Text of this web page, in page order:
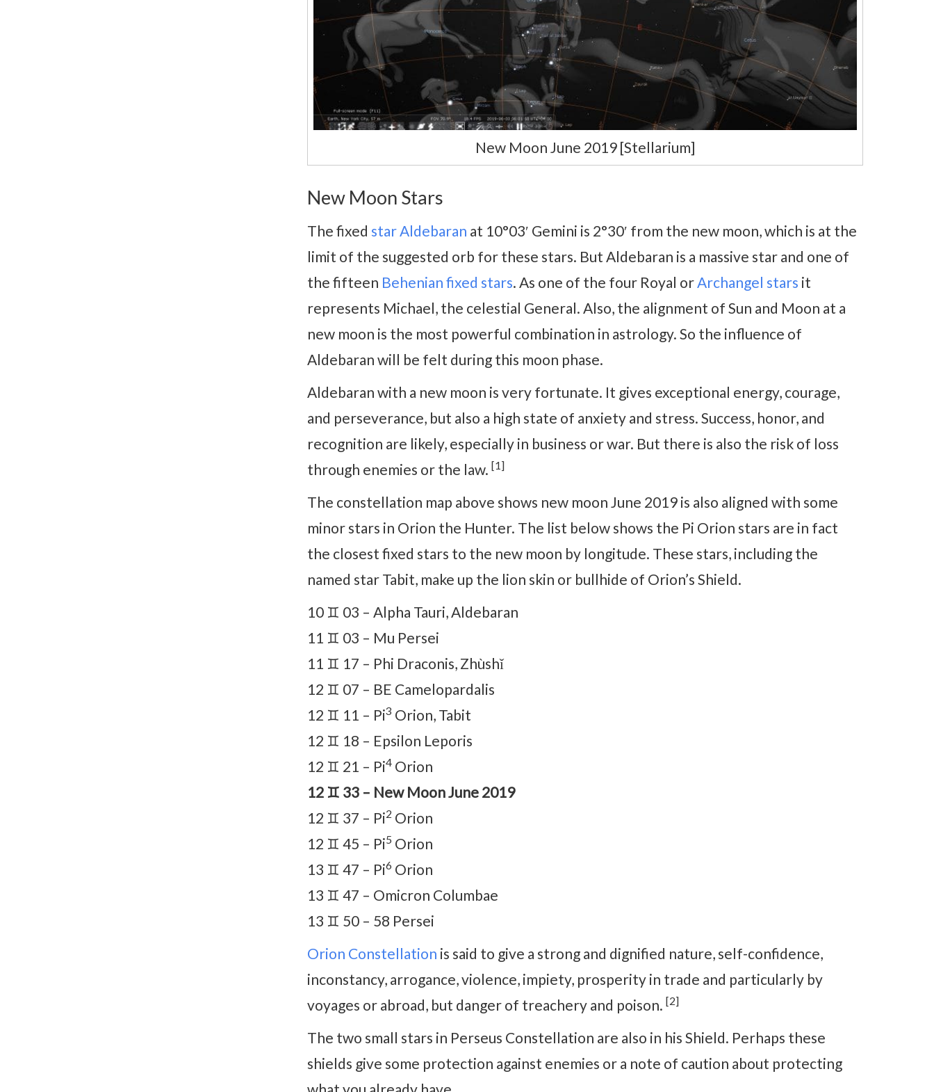
New Moon June 2019 [Stellarium]
New Moon Stars
The fixed star Aldebaran at 10°03′ Gemini is 2°30′ from the new moon, which is at the
limit of the suggested orb for these stars. But Aldebaran is a massive star and one of
the fifteen Behenian fixed stars. As one of the four Royal orArchangel stars it
represents Michael, the celestial General. Also, the alignment of Sun and Moon at a
new moon is the most powerful combination in astrology. So the influence of
Aldebaran will be felt during this moon phase.
Aldebaran with a new moon is very fortunate. It gives exceptional energy, courage,
and perseverance, but also a high state of anxiety and stress. Success, honor, and
recognition are likely, especially in business or war. But there is also the risk of loss
through enemies or the law. [1]
The constellation map above shows new moon June 2019 is also aligned with some
minor stars in Orion the Hunter. The list below shows the Pi Orion stars are in fact
the closest fixed stars to the new moon by longitude. These stars, including the
named star Tabit, make up the lion skin or bullhide of Orion’s Shield.
10 ♊ 03 – Alpha Tauri, Aldebaran
11 ♊ 03 – Mu Persei
11 ♊ 17 – Phi Draconis, Zhùshǐ
12 ♊ 07 – BE Camelopardalis
12 ♊ 11 – Pi3 Orion, Tabit
12 ♊ 18 – Epsilon Leporis
12 ♊ 21 – Pi4 Orion
12 ♊ 33 – New Moon June 2019
12 ♊ 37 – Pi2 Orion
12 ♊ 45 – Pi5 Orion
13 ♊ 47 – Pi6 Orion
13 ♊ 47 – Omicron Columbae
13 ♊ 50 – 58 Persei
Orion Constellation is said to give a strong and dignified nature, self-confidence,
inconstancy, arrogance, violence, impiety, prosperity in trade and particularly by
voyages or abroad, but danger of treachery and poison. [2]
The two small stars in Perseus Constellation are also in his Shield. Perhaps these
shields give some protection against enemies or a note of caution about protecting